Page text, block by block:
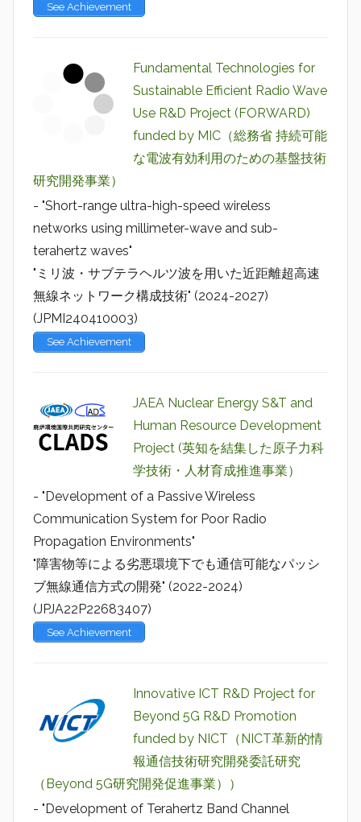
See Achievement
Fundamental Technologies for
Sustainable Efficient Radio Wave
Use R&D Project (FORWARD)
funded by MIC（総務省 持続可能
な電波有効利用のための基盤技術
研究開発事業）
- "Short-range ultra-high-speed wireless
networks using millimeter-wave and sub-
terahertz waves"
"ミリ波・サブテラヘルツ波を用いた近距離超高速
無線ネットワーク構成技術" (2024-2027)
(JPMI240410003)
See Achievement
JAEA Nuclear Energy S&T and
Human Resource Development
Project (英知を結集した原子力科
学技術・人材育成推進事業）
- "Development of a Passive Wireless
Communication System for Poor Radio
Propagation Environments"
"障害物等による劣悪環境下でも通信可能なパッシ
ブ無線通信方式の開発" (2022-2024)
(JPJA22P22683407)
See Achievement
Innovative ICT R&D Project for
Beyond 5G R&D Promotion
funded by NICT（NICT革新的情
報通信技術研究開発委託研究
（Beyond 5G研究開発促進事業））
- "Development of Terahertz Band Channel